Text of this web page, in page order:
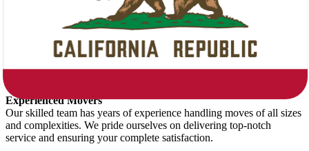
What Sets Star Van Lines Apart?
Tailored Moving Plans
Every move is unique, and we treat it as such. Whether you’re
Experienced Movers
Our skilled team has years of experience handling moves of all sizes
and complexities. We pride ourselves on delivering top-notch
service and ensuring your complete satisfaction.